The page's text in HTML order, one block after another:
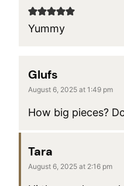
Yummy
Glufs
August 6, 2025 at 1:49 pm
How big pieces?
Tara
August 6, 2025 at 2:16 pm